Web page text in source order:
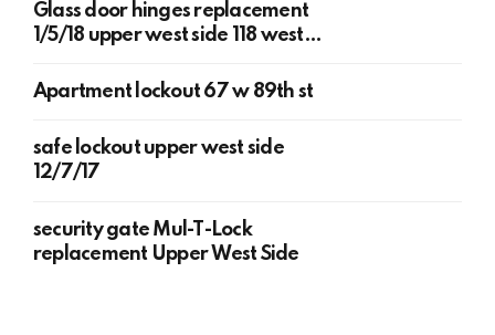
Glass door hinges replacement
1/5/18 upper west side 118 west
Apartment lockout 67 w 89th st
safe lockout upper west side
12/7/17
security gate Mul-T-Lock
replacement Upper West Side